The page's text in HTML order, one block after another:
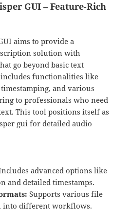
GUI – Feature-Rich
aims to provide a
solution with
go beyond basic text
functionalities like
and various
to professionals who need
This tool positions itself as
gui for detailed audio
advanced options like
and detailed timestamps.
Supports various file
into different workflows.